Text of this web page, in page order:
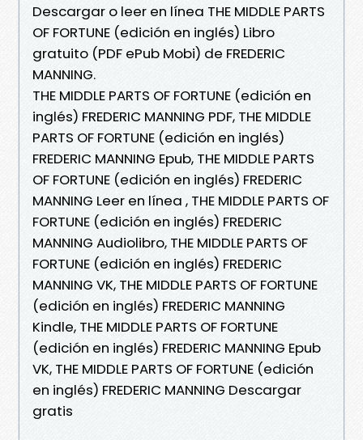
Descargar o leer en línea THE MIDDLE PARTS
OF FORTUNE (edición en inglés) Libro
gratuito (PDF ePub Mobi) de FREDERIC
MANNING.
THE MIDDLE PARTS OF FORTUNE (edición en
inglés) FREDERIC MANNING PDF, THE MIDDLE
PARTS OF FORTUNE (edición en inglés)
FREDERIC MANNING Epub, THE MIDDLE PARTS
OF FORTUNE (edición en inglés) FREDERIC
MANNING Leer en línea , THE MIDDLE PARTS OF
FORTUNE (edición en inglés) FREDERIC
MANNING Audiolibro, THE MIDDLE PARTS OF
FORTUNE (edición en inglés) FREDERIC
MANNING VK, THE MIDDLE PARTS OF FORTUNE
(edición en inglés) FREDERIC MANNING
Kindle, THE MIDDLE PARTS OF FORTUNE
(edición en inglés) FREDERIC MANNING Epub
VK, THE MIDDLE PARTS OF FORTUNE (edición
en inglés) FREDERIC MANNING Descargar
gratis